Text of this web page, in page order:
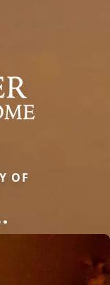
OF